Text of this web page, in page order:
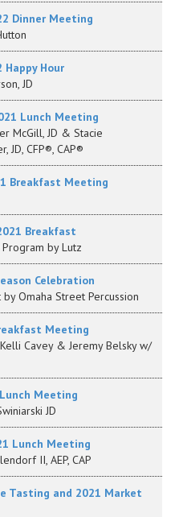
Dinner Meeting
Happy Hour
JD
Lunch Meeting
McGill, JD & Stacie
JD, CFP®, CAP®
Breakfast Meeting
Breakfast
by Lutz
Celebration
Omaha Street Percussion
Meeting
Cavey & Jeremy Belsky w/
Meeting
JD
Lunch Meeting
II, AEP, CAP
Tasting and 2021 Market